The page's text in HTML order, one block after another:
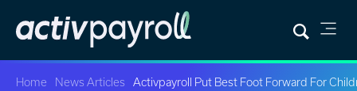
Home News Articles Activpayroll Put Best Foot Forward For